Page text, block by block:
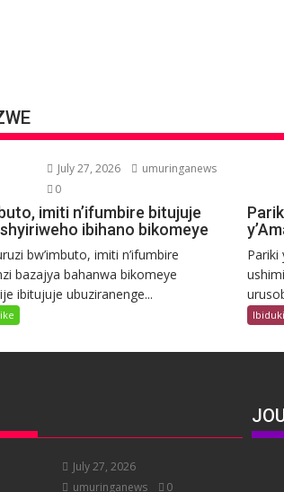
July 27, 2026
umuringanews
0
imiti n’ifumbire bitujuje
ibihano bikomeye
bw’imbuto, imiti n’ifumbire
bazajya bahanwa bikomeye
ibitujuje ubuziranenge...
Pariki
July 27, 2026
umuringanews
0